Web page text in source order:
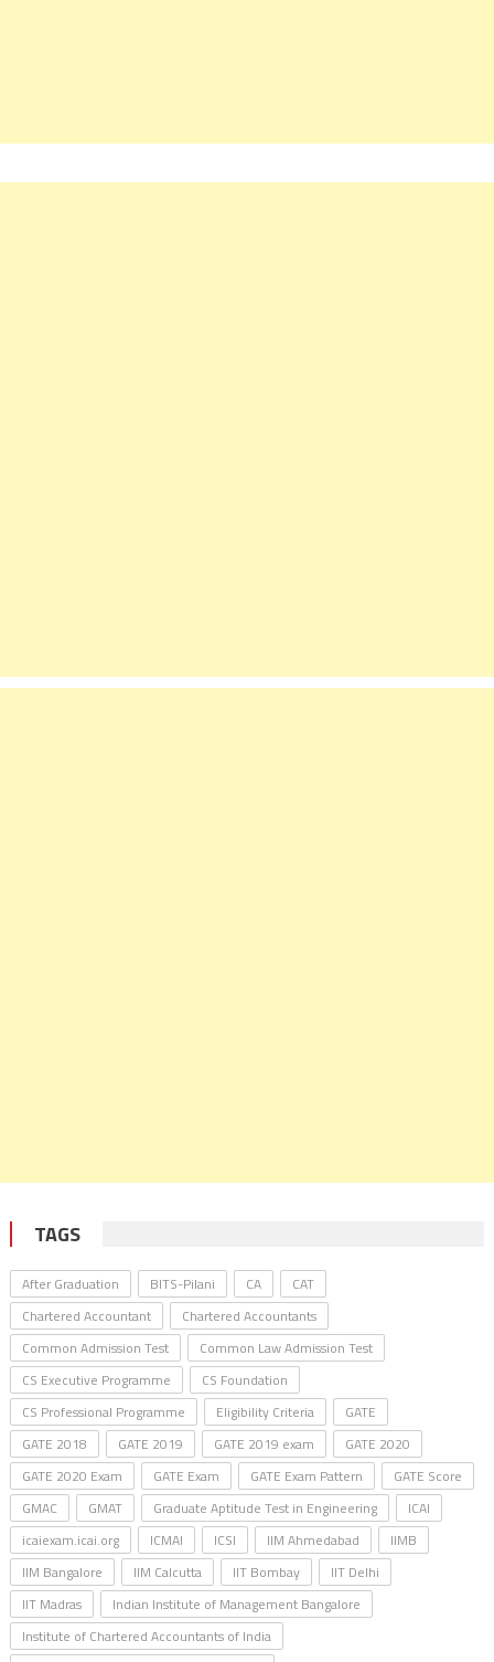
TAGS
After Graduation BITS-Pilani CA
CAT
Chartered Accountant
Chartered Accountants
Common Admission Test
Common Law Admission Test
CS Executive Programme
CS Foundation
CS Professional Programme
Eligibility Criteria
GATE
GATE 2018
GATE 2019 GATE 2019 exam
GATE 2020
GATE 2020 Exam
GATE Exam GATE Exam Pattern
GATE Score
GMAC
GMAT Graduate Aptitude Test in Engineering
ICAI
icaiexam.icai.org
ICMAI ICSI IIM Ahmedabad
IIMB
IIM Bangalore
IIM Calcutta IIT Bombay
IIT Delhi
IIT Madras
Indian Institute of Management Bangalore
Institute of Chartered Accountants of India